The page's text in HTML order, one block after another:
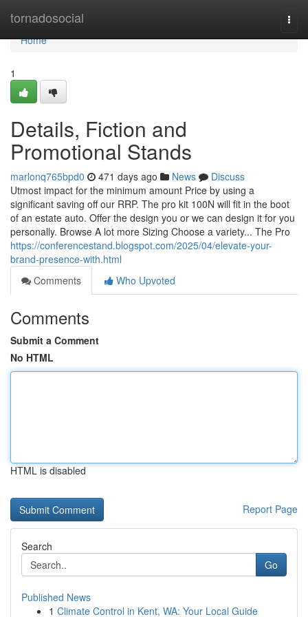
tornadosocial
Home
Home
1
Details, Fiction and
Promotional Stands
marlonq765bpd0 471 days ago News
Discuss
Utmost impact for the minimum amount Price by using a
significant saving off our RRP. The pro kit 100N will fit in the boot
of an estate auto. Offer the design you or we can design it for you
personally. Browse A lot more Sizing Choose a variety... The Pro
https://conferencestand.blogspot.com/2025/04/elevate-your-
brand-presence-with.html
Comments
Who Upvoted
Comments
Submit a Comment
No HTML
HTML is disabled
Report Page
Search
Go
Published News
1 Climate Control in Kent, WA: Your Local Guide